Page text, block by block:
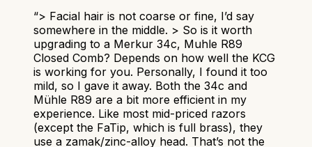
“> Facial hair is not coarse or fine, I’d say
somewhere in the middle. > So is it worth
upgrading to a Merkur 34c, Muhle R89
Closed Comb? Depends on how well the KCG
is working for you. Personally, I found it too
mild, so I gave it away. Both the 34c and
Mühle R89 are a bit more efficient in my
experience. Like most mid-priced razors
(except the FaTip, which is full brass), they
use a zamak/zinc-alloy head. That’s not the